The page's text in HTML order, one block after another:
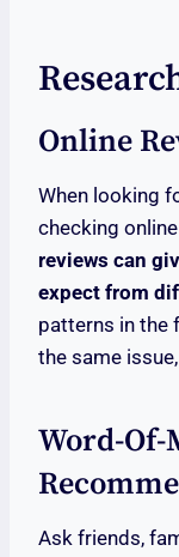
Online
When looking
checking
reviews can
expect from
patterns in the
the same
Word-Of-
Ask friends,